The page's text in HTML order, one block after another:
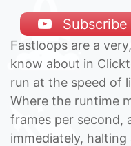
Fastloops are a
know about in
run at the speed of
Where the runtime
frames per second,
immediately,